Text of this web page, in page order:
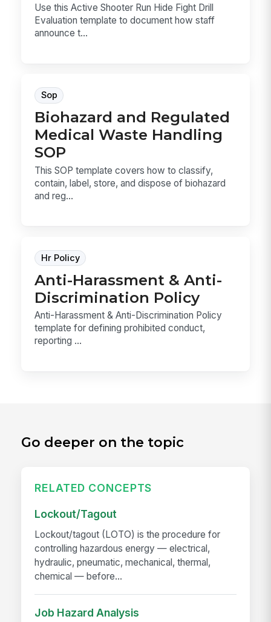
Use this Active Shooter Run Hide Fight Drill
Evaluation template to document how staff
announce t...
Sop
Biohazard and Regulated
Medical Waste Handling
SOP
This SOP template covers how to classify,
contain, label, store, and dispose of biohazard
and reg...
Hr Policy
Anti-Harassment & Anti-
Discrimination Policy
Anti-Harassment & Anti-Discrimination Policy
template for defining prohibited conduct,
reporting ...
Go deeper on the topic
RELATED CONCEPTS
Lockout/Tagout
Lockout/tagout (LOTO) is the procedure for
controlling hazardous energy — electrical,
hydraulic, pneumatic, mechanical, thermal,
chemical — before...
Job Hazard Analysis